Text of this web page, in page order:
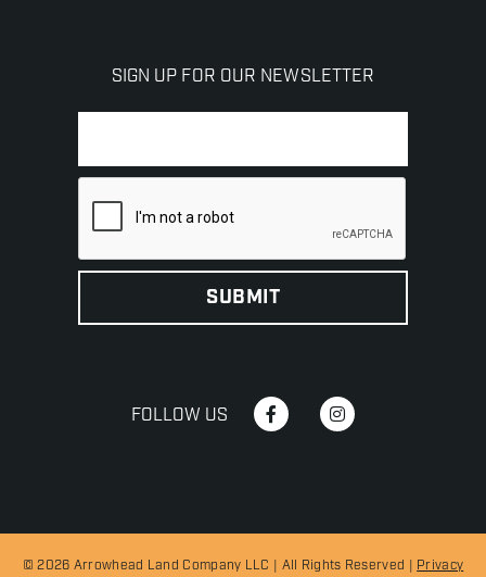
SIGN UP FOR OUR NEWSLETTER
FOLLOW US
© 2026 Arrowhead Land Company LLC | All Rights Reserved | Privacy